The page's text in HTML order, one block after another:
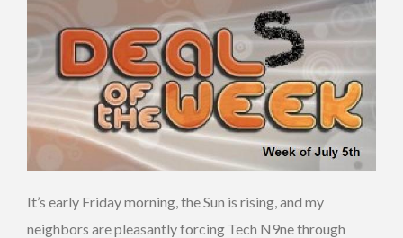
It’s early Friday morning, the Sun is rising, and my
neighbors are pleasantly forcing Tech N9ne through